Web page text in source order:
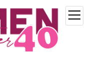
open
menu